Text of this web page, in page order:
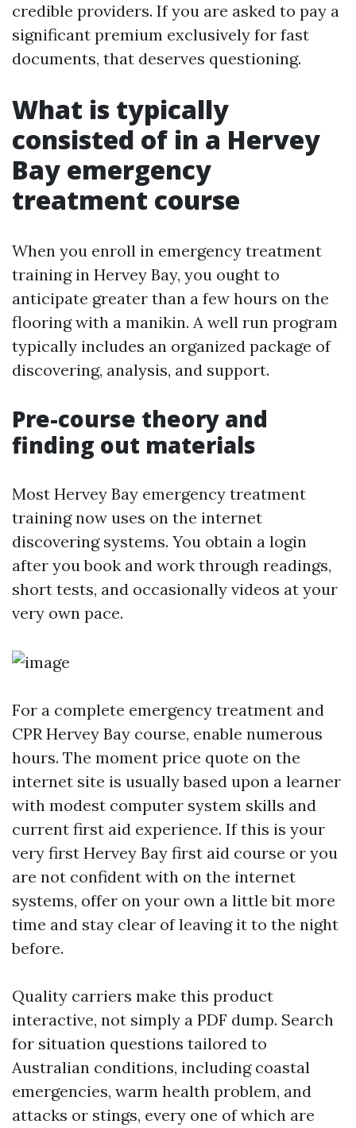
credible providers. If you are asked to pay a
significant premium exclusively for fast
documents, that deserves questioning.
What is typically
consisted of in a Hervey
Bay emergency
treatment course
When you enroll in emergency treatment
training in Hervey Bay, you ought to
anticipate greater than a few hours on the
flooring with a manikin. A well run program
typically includes an organized package of
discovering, analysis, and support.
Pre-course theory and
finding out materials
Most Hervey Bay emergency treatment
training now uses on the internet
discovering systems. You obtain a login
after you book and work through readings,
short tests, and occasionally videos at your
very own pace.
For a complete emergency treatment and
CPR Hervey Bay course, enable numerous
hours. The moment price quote on the
internet site is usually based upon a learner
with modest computer system skills and
current first aid experience. If this is your
very first Hervey Bay first aid course or you
are not confident with on the internet
systems, offer on your own a little bit more
time and stay clear of leaving it to the night
before.
Quality carriers make this product
interactive, not simply a PDF dump. Search
for situation questions tailored to
Australian conditions, including coastal
emergencies, warm health problem, and
attacks or stings, every one of which are